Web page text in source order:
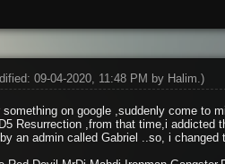
09-04-2020, 11:48 PM by Halim.)
on google ,suddenly come to
Resurrection ,from that time,i addicted
an admin called Gabriel ..so, i